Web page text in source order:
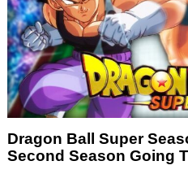
Dragon Ball Super
Second Season Going